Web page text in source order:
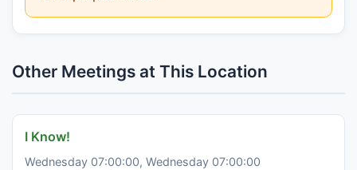
Other Meetings at This Location
I Know!
Wednesday 07:00:00, Wednesday 07:00:00